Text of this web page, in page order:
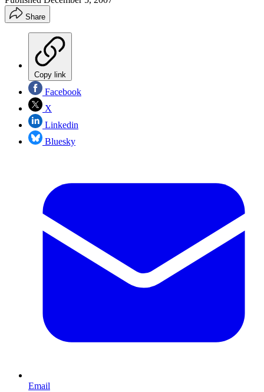
Share
Copy link
Facebook
X
Linkedin
Bluesky
Email